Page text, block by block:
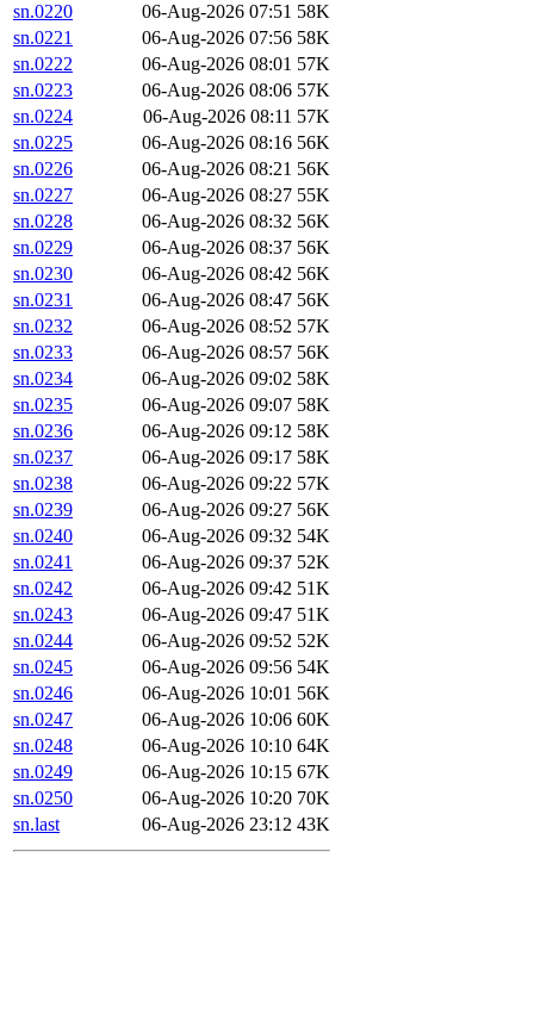
sn.0220
06-Aug-2026 07:51 58K
sn.0221
06-Aug-2026 07:56 58K
sn.0222
06-Aug-2026 08:01 57K
sn.0223
06-Aug-2026 08:06 57K
sn.0224
06-Aug-2026 08:11 57K
sn.0225
06-Aug-2026 08:16 56K
sn.0226
06-Aug-2026 08:21 56K
sn.0227
06-Aug-2026 08:27 55K
sn.0228
06-Aug-2026 08:32 56K
sn.0229
06-Aug-2026 08:37 56K
sn.0230
06-Aug-2026 08:42 56K
sn.0231
06-Aug-2026 08:47 56K
sn.0232
06-Aug-2026 08:52 57K
sn.0233
06-Aug-2026 08:57 56K
sn.0234
06-Aug-2026 09:02 58K
sn.0235
06-Aug-2026 09:07 58K
sn.0236
06-Aug-2026 09:12 58K
sn.0237
06-Aug-2026 09:17 58K
sn.0238
06-Aug-2026 09:22 57K
sn.0239
06-Aug-2026 09:27 56K
sn.0240
06-Aug-2026 09:32 54K
sn.0241
06-Aug-2026 09:37 52K
sn.0242
06-Aug-2026 09:42 51K
sn.0243
06-Aug-2026 09:47 51K
sn.0244
06-Aug-2026 09:52 52K
sn.0245
06-Aug-2026 09:56 54K
sn.0246
06-Aug-2026 10:01 56K
sn.0247
06-Aug-2026 10:06 60K
sn.0248
06-Aug-2026 10:10 64K
sn.0249
06-Aug-2026 10:15 67K
sn.0250
06-Aug-2026 10:20 70K
sn.last
06-Aug-2026 23:12 43K